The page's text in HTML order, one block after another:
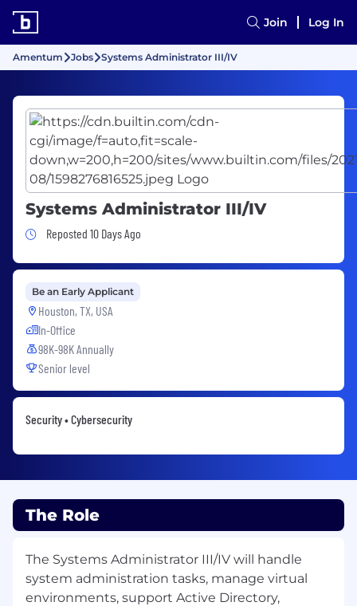
Join Log In
Amentum Jobs Systems Administrator III/IV
Systems Administrator III/IV
Job Posted 10 Days Ago
Reposted 10 Days Ago
Be an Early Applicant
Houston, TX, USA
In-Office
98K-98K Annually
Senior level
Security • Cybersecurity
The Role
The Systems Administrator III/IV will handle
system administration tasks, manage virtual
environments, support Active Directory,